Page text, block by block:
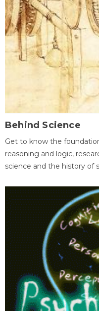
Behind Science
Get to know the
reasoning and logic,
science and the history of